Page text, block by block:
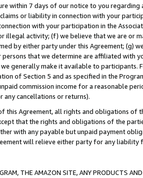
within 7 days of our notice to you
or liability in connection with your
with your participation in the
illegal activity; (f) we believe that we are or
by either party under this Agreement; (g)
that we determine are affiliated with
we generally make it available to
of Section 5 and as specified in the
commission income for a reasonable
any cancellations or returns).
this Agreement, all rights and obligations of
that the rights and obligations of the
with any payable but unpaid payment
will relieve either party for any
THE AMAZON SITE, ANY PRODUCTS